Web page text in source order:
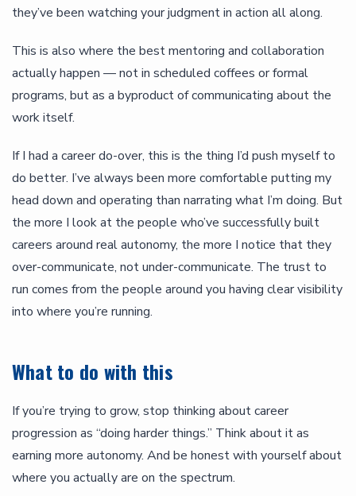
they’ve been watching your judgment in action all along.
This is also where the best mentoring and collaboration
actually happen — not in scheduled coffees or formal
programs, but as a byproduct of communicating about the
work itself.
If I had a career do-over, this is the thing I’d push myself to
do better. I’ve always been more comfortable putting my
head down and operating than narrating what I’m doing. But
the more I look at the people who’ve successfully built
careers around real autonomy, the more I notice that they
over-communicate, not under-communicate. The trust to
run comes from the people around you having clear visibility
into where you’re running.
What to do with this
If you’re trying to grow, stop thinking about career
progression as “doing harder things.” Think about it as
earning more autonomy. And be honest with yourself about
where you actually are on the spectrum.